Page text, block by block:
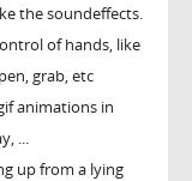
the soundeffects.
of hands, like
grab, etc
animations in
...
up from a lying